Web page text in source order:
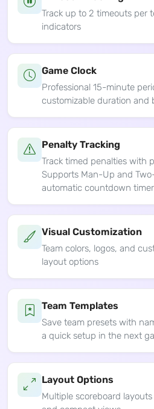
Track up to 2 timeouts per
indicators
Game Clock
Professional 15-minute
customizable duration and
Penalty Tracking
Track timed penalties with
Supports Man-Up and
automatic countdown
Visual Customization
Team colors, logos, and
layout options
Team Templates
Save team presets with
a quick setup in the next
Layout Options
Multiple scoreboard